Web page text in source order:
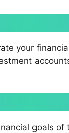
your
goals